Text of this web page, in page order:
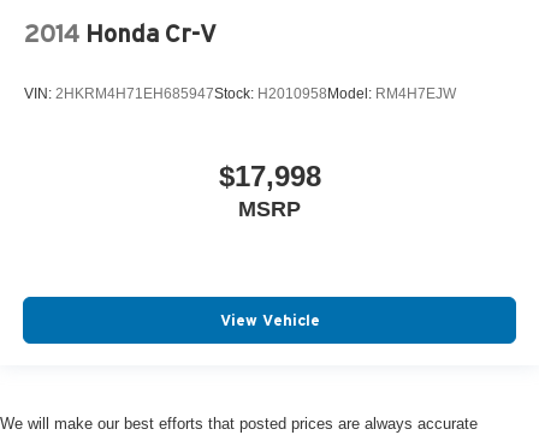
2014 Honda Cr-V
VIN: 2HKRM4H71EH685947Stock: H2010958Model: RM4H7EJW
$17,998
MSRP
View Vehicle
We will make our best efforts that posted prices are always accurate